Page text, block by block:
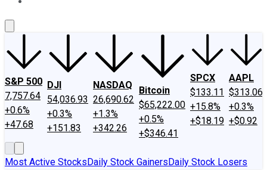
S&P 500
7,757.64
+0.6%
+47.68
DJI
54,036.93
+0.3%
+151.83
NASDAQ
26,690.62
+1.3%
+342.26
Bitcoin
$65,222.00
+0.5%
+$346.41
SPCX
$133.11
+15.8%
+$18.19
AAPL
$313.06
+0.3%
+$0.92
Most Active StocksDaily Stock GainersDaily Stock Losers